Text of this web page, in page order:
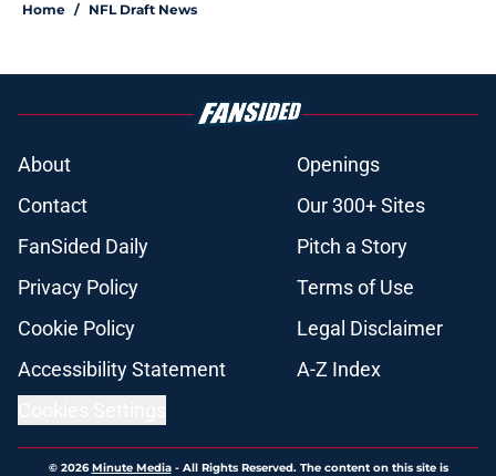
Home / NFL Draft News
About
Openings
Contact
Our 300+ Sites
FanSided Daily
Pitch a Story
Privacy Policy
Terms of Use
Cookie Policy
Legal Disclaimer
Accessibility Statement
A-Z Index
© 2026Minute Media- All Rights Reserved. The content on this site is